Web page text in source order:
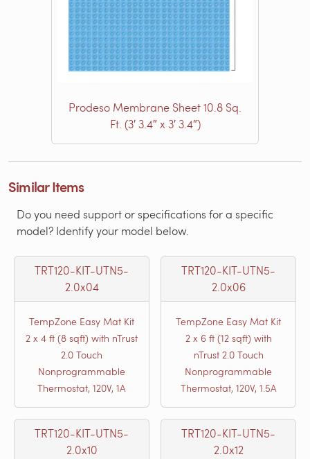
Prodeso Membrane Sheet 10.8 Sq.
Ft. (3′ 3.4″ x 3′ 3.4″)
Similar Items
Do you need support or specifications for a specific
model? Identify your model below.
TRT120-KIT-UTN5-
2.0x04
TempZone Easy Mat Kit
2 x 4 ft (8 sqft) with nTrust
2.0 Touch
Nonprogrammable
Thermostat, 120V, 1A
TRT120-KIT-UTN5-
2.0x06
TempZone Easy Mat Kit
2 x 6 ft (12 sqft) with
nTrust 2.0 Touch
Nonprogrammable
Thermostat, 120V, 1.5A
TRT120-KIT-UTN5-
2.0x10
TRT120-KIT-UTN5-
2.0x12